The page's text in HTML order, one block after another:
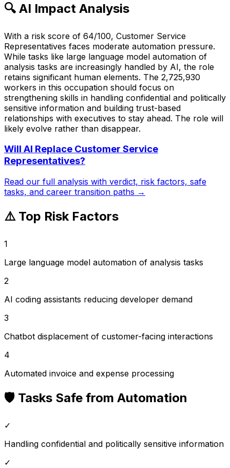
🔍 AI Impact Analysis
With a risk score of 64/100, Customer Service
Representatives faces moderate automation pressure.
While tasks like large language model automation of
analysis tasks are increasingly handled by AI, the role
retains significant human elements. The 2,725,930
workers in this occupation should focus on
strengthening skills in handling confidential and politically
sensitive information and building trust-based
relationships with executives to stay ahead. The role will
likely evolve rather than disappear.
Will AI Replace Customer Service
Representatives?
Read our full analysis with verdict, risk factors, safe
tasks, and career transition paths →
⚠️ Top Risk Factors
1
Large language model automation of analysis tasks
2
AI coding assistants reducing developer demand
3
Chatbot displacement of customer-facing interactions
4
Automated invoice and expense processing
🛡️ Tasks Safe from Automation
✓
Handling confidential and politically sensitive information
✓